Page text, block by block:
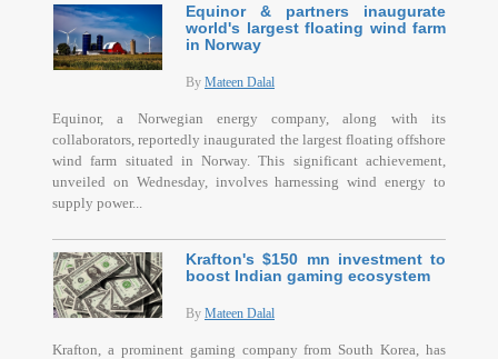
Equinor & partners inaugurate
world's largest floating wind farm
in Norway
By Mateen Dalal
Equinor, a Norwegian energy company, along with its
collaborators, reportedly inaugurated the largest floating offshore
wind farm situated in Norway. This significant achievement,
unveiled on Wednesday, involves harnessing wind energy to
supply power...
Krafton's $150 mn investment to
boost Indian gaming ecosystem
By Mateen Dalal
Krafton, a prominent gaming company from South Korea, has